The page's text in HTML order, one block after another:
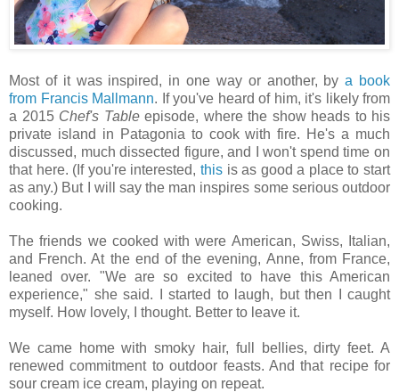
Most of it was inspired, in one way or another, bya book
from Francis Mallmann. If you've heard of him, it's likely from
a 2015 Chef's Tableepisode, where the show heads to his
private island in Patagonia to cook with fire. He's a much
discussed, much dissected figure, and I won't spend time on
that here. (If you're interested, thisis as good a place to start
as any.) But I will say the man inspires some serious outdoor
cooking.
The friends we cooked with were American, Swiss, Italian,
and French. At the end of the evening, Anne, from France,
leaned over. "We are so excited to have this American
experience," she said. I started to laugh, but then I caught
myself. How lovely, I thought. Better to leave it.
We came home with smoky hair, full bellies, dirty feet. A
renewed commitment to outdoor feasts. And that recipe for
sour cream ice cream, playing on repeat.